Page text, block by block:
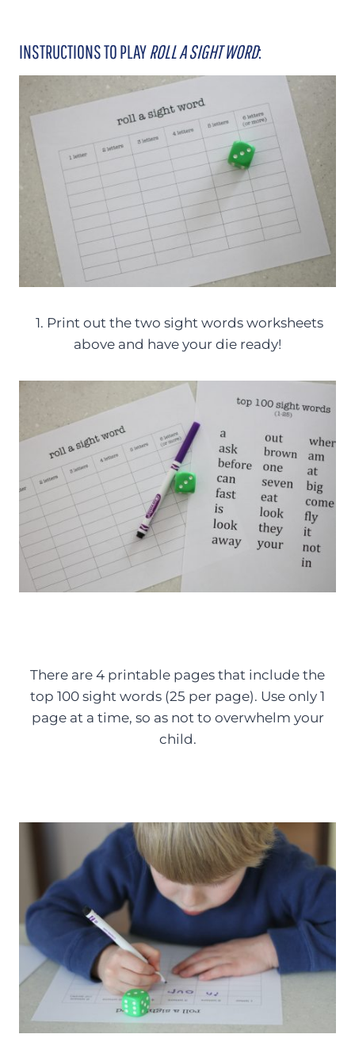
INSTRUCTIONS TO PLAYROLL A SIGHT WORD:
1. Print out the two sight words worksheets
above and have your die ready!
There are 4 printable pages that include the
top 100 sight words (25 per page). Use only 1
page at a time, so as not to overwhelm your
child.